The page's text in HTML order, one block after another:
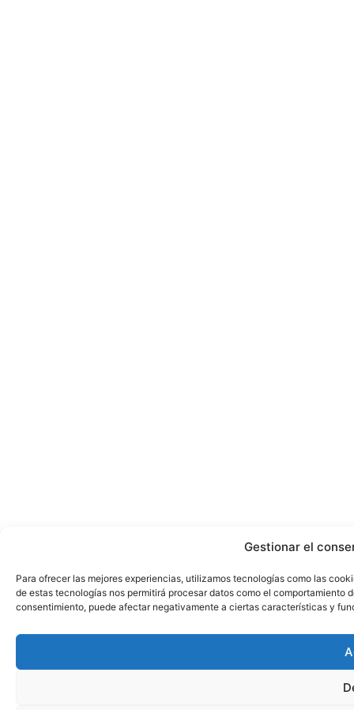
Gestionar el
Para ofrecer las mejores experiencias, utilizamos tecnologías como las
de estas tecnologías nos permitirá procesar datos como el
consentimiento, puede afectar negativamente a ciertas características y